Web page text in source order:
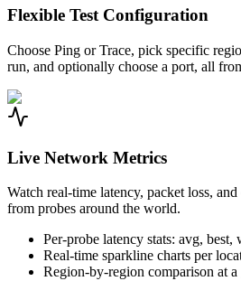
Flexible Test Configuration
Choose Ping or Trace, pick specific
run, and optionally choose a port, all
Live Network Metrics
Watch real-time latency, packet loss,
from probes around the world.
Per-probe latency stats: avg, best,
Real-time sparkline charts per
Region-by-region comparison at a